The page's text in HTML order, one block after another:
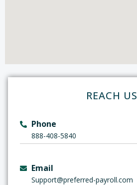
REACH US
Phone
888-408-5840
Email
Support@preferred-payroll.com